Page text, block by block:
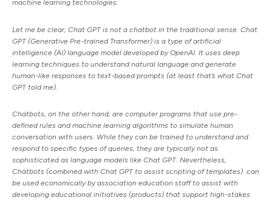
machine learning technologies.
Let me be clear, Chat GPT is not a chatbot in the traditional sense. Chat
GPT (Generative Pre-trained Transformer) is a type of artificial
intelligence (AI) language model developed by OpenAI. It uses deep
learning techniques to understand natural language and generate
human-like responses to text-based prompts (at least that’s what Chat
GPT told me).
Chatbots, on the other hand, are computer programs that use pre-
defined rules and machine learning algorithms to simulate human
conversation with users. While they can be trained to understand and
respond to specific types of queries, they are typically not as
sophisticated as language models like Chat GPT. Nevertheless,
Chatbots (combined with Chat GPT to assist scripting of templates) can
be used economically by association education staff to assist with
developing educational initiatives (products) that support high-stakes